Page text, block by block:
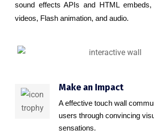
sound effects APIs and HTML embeds,
videos, Flash animation, and audio.
Make an Impact
A effective touch wall
users through convincing
sensations.